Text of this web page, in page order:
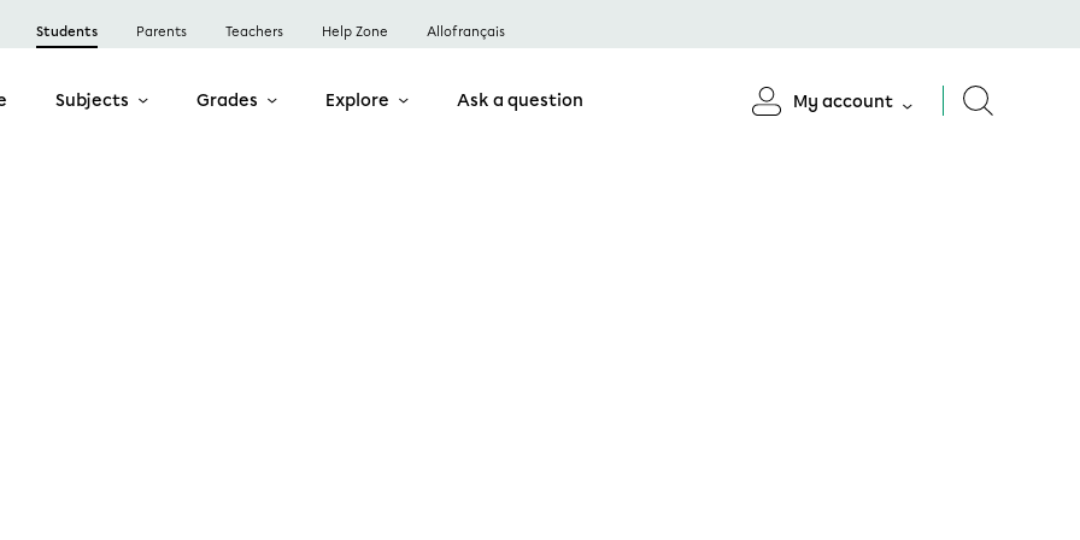
Students Parents Teachers Help Zone Allofrançais
Subjects Grades Explore Ask a question My account